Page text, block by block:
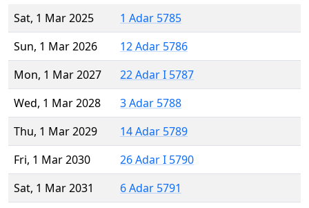
Sat, 1 Mar 2025
1 Adar 5785
Sun, 1 Mar 2026
12 Adar 5786
Mon, 1 Mar 2027
22 Adar I 5787
Wed, 1 Mar 2028
3 Adar 5788
Thu, 1 Mar 2029
14 Adar 5789
Fri, 1 Mar 2030
26 Adar I 5790
Sat, 1 Mar 2031
6 Adar 5791